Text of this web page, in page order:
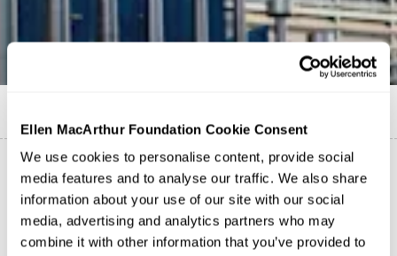
Ellen MacArthur Foundation Cookie Consent
We use cookies to personalise content, provide social
media features and to analyse our traffic. We also share
information about your use of our site with our social
media, advertising and analytics partners who may
combine it with other information that you’ve provided to
Today, the European Commission has launched a crucial
Public Consultationfor its upcoming Circular Economy
Act (CEA). The Foundation has joined a coalition of
seven leading European civil society organisations to